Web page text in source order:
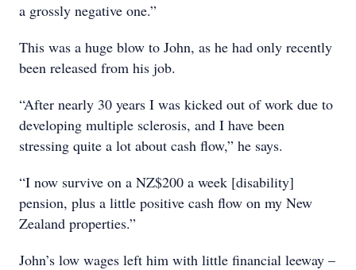
a grossly negative one.”
This was a huge blow to John, as he had only recently
been released from his job.
“After nearly 30 years I was kicked out of work due to
developing multiple sclerosis, and I have been
stressing quite a lot about cash flow,” he says.
“I now survive on a NZ$200 a week [disability]
pension, plus a little positive cash flow on my New
Zealand properties.”
John’s low wages left him with little financial leeway –